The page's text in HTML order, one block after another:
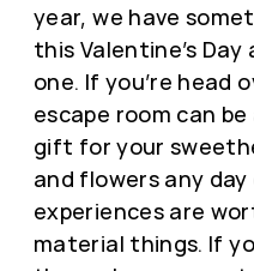
year, we have
this Valentine’s
one. If you’re head
escape room can
gift for your
and flowers any
experiences are
material things. If